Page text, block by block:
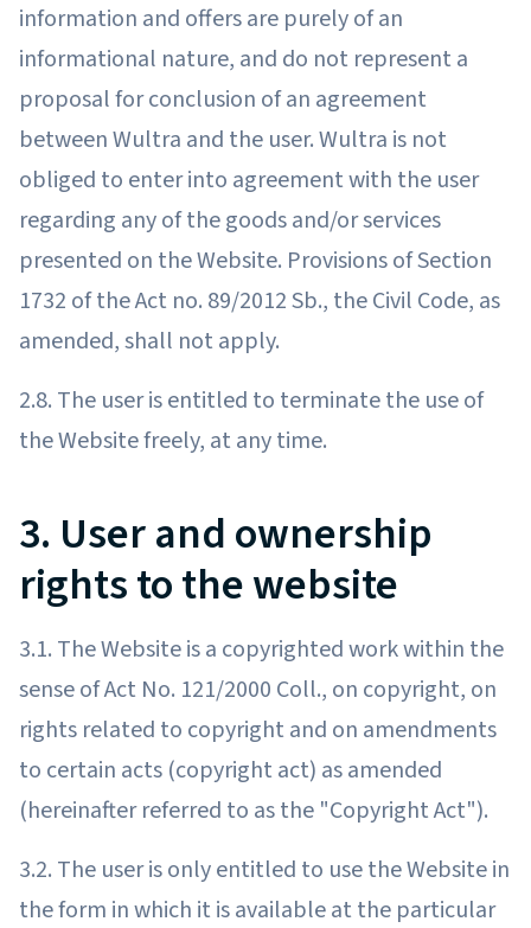
information and offers are purely of an
informational nature, and do not represent a
proposal for conclusion of an agreement
between Wultra and the user. Wultra is not
obliged to enter into agreement with the user
regarding any of the goods and/or services
presented on the Website. Provisions of Section
1732 of the Act no. 89/2012 Sb., the Civil Code, as
amended, shall not apply.
2.8. The user is entitled to terminate the use of
the Website freely, at any time.
3. User and ownership
rights to the website
3.1. The Website is a copyrighted work within the
sense of Act No. 121/2000 Coll., on copyright, on
rights related to copyright and on amendments
to certain acts (copyright act) as amended
(hereinafter referred to as the "Copyright Act").
3.2. The user is only entitled to use the Website in
the form in which it is available at the particular